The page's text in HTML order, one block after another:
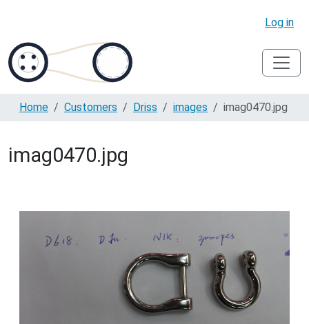
Log in
Home Customers Driss images imag0470.jpg
imag0470.jpg